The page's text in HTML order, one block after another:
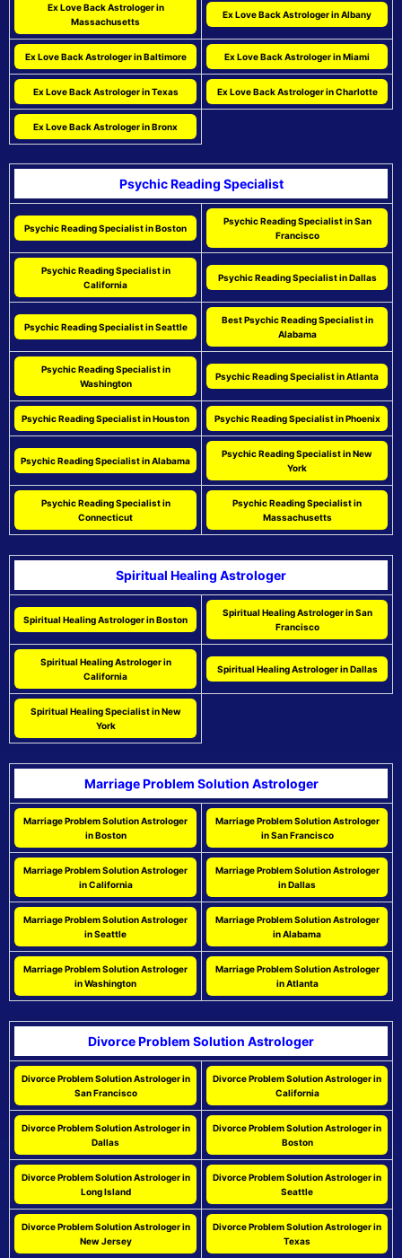
Ex Love Back Astrologer in
Massachusetts
Ex Love Back Astrologer in Albany
Ex Love Back Astrologer in Baltimore Ex Love Back Astrologer in Miami
Ex Love Back Astrologer in Texas Ex Love Back Astrologer in Charlotte
Ex Love Back Astrologer in Bronx
Psychic Reading Specialist
Psychic Reading Specialist in Boston
Psychic Reading Specialist in San
Francisco
Psychic Reading Specialist in
California
Psychic Reading Specialist in Dallas
Psychic Reading Specialist in Seattle
Best Psychic Reading Specialist in
Alabama
Psychic Reading Specialist in
Washington
Psychic Reading Specialist in Atlanta
Psychic Reading Specialist in Houston Psychic Reading Specialist in Phoenix
Psychic Reading Specialist in Alabama
Psychic Reading Specialist in New
York
Psychic Reading Specialist in
Connecticut
Psychic Reading Specialist in
Massachusetts
Spiritual Healing Astrologer
Spiritual Healing Astrologer in Boston
Spiritual Healing Astrologer in San
Francisco
Spiritual Healing Astrologer in
California
Spiritual Healing Astrologer in Dallas
Spiritual Healing Specialist in New
York
Marriage Problem Solution Astrologer
Marriage Problem Solution Astrologer
in Boston
Marriage Problem Solution Astrologer
in San Francisco
Marriage Problem Solution Astrologer
in California
Marriage Problem Solution Astrologer
in Dallas
Marriage Problem Solution Astrologer
in Seattle
Marriage Problem Solution Astrologer
in Alabama
Marriage Problem Solution Astrologer
in Washington
Marriage Problem Solution Astrologer
in Atlanta
Divorce Problem Solution Astrologer
Divorce Problem Solution Astrologer in
San Francisco
Divorce Problem Solution Astrologer in
California
Divorce Problem Solution Astrologer in
Dallas
Divorce Problem Solution Astrologer in
Boston
Divorce Problem Solution Astrologer in
Long Island
Divorce Problem Solution Astrologer in
Seattle
Divorce Problem Solution Astrologer in
New Jersey
Divorce Problem Solution Astrologer in
Texas